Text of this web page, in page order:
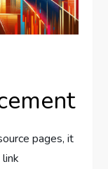
pages, it